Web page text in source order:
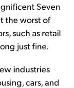
Seven
the worst of
such as retail
just fine.
industries
cars, and